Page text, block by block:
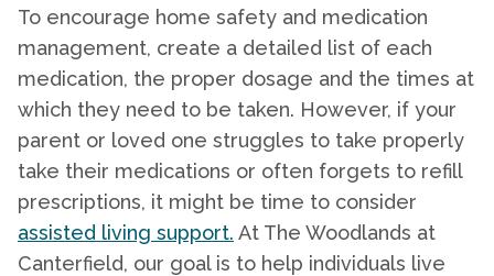
To encourage home safety and medication
management, create a detailed list of each
medication, the proper dosage and the times at
which they need to be taken. However, if your
parent or loved one struggles to take properly
take their medications or often forgets to refill
prescriptions, it might be time to consider
assisted living support. At The Woodlands at
Canterfield, our goal is to help individuals live